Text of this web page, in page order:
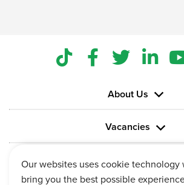
About Us
Vacancies
Information
Our websites uses cookie technology
bring you the best possible